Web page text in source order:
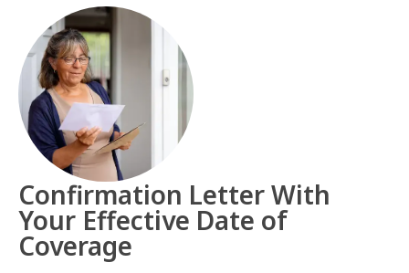
Confirmation Letter With
Your Effective Date of
Coverage